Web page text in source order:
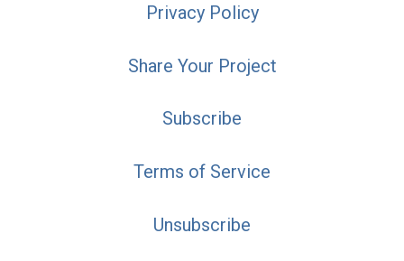
Privacy Policy
Share Your Project
Subscribe
Terms of Service
Unsubscribe